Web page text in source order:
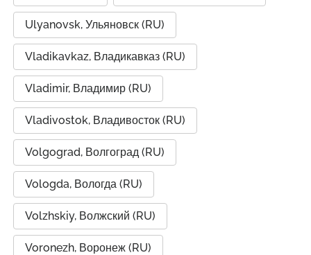
Ulyanovsk, Ульяновск (RU)
Vladikavkaz, Владикавказ (RU)
Vladimir, Владимир (RU)
Vladivostok, Владивосток (RU)
Volgograd, Волгоград (RU)
Vologda, Вологда (RU)
Volzhskiy, Волжский (RU)
Voronezh, Воронеж (RU)